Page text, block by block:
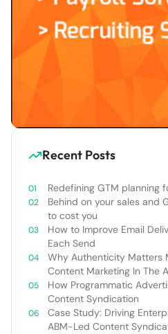
Recent Posts
Redefining GTM planning
Behind on your sales and
to cost you
How to Improve Email
Each Send
Why Authenticity Matters
Content Marketing In The
How Programmatic
Content Syndication
Case Study: Driving
ABM-Led Content